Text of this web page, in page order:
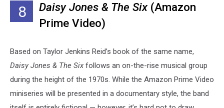
8 Daisy Jones & The Six(Amazon
Prime Video)
Based on Taylor Jenkins Reid’s book of the same name,
Daisy Jones & The Six follows an on-the-rise musical group
during the height of the 1970s. While the Amazon Prime Video
miniseries will be presented in a documentary style, the band